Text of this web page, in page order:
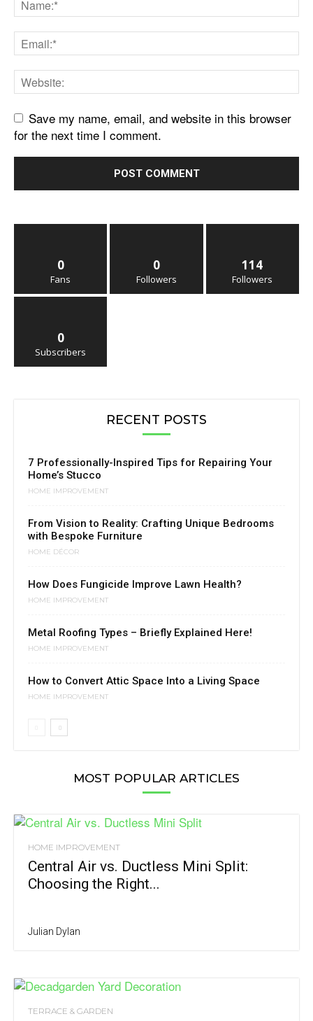
Save my name, email, and website in this browser
for the next time I comment.
0
Fans
0
Followers
114
Followers
0
Subscribers
RECENT POSTS
7 Professionally-Inspired Tips for Repairing Your
Home’s Stucco
HOME IMPROVEMENT
From Vision to Reality: Crafting Unique Bedrooms
with Bespoke Furniture
HOME DÉCOR
How Does Fungicide Improve Lawn Health?
HOME IMPROVEMENT
Metal Roofing Types – Briefly Explained Here!
HOME IMPROVEMENT
How to Convert Attic Space Into a Living Space
HOME IMPROVEMENT
MOST POPULAR ARTICLES
HOME IMPROVEMENT
Central Air vs. Ductless Mini Split:
Choosing the Right...
Julian Dylan
TERRACE & GARDEN